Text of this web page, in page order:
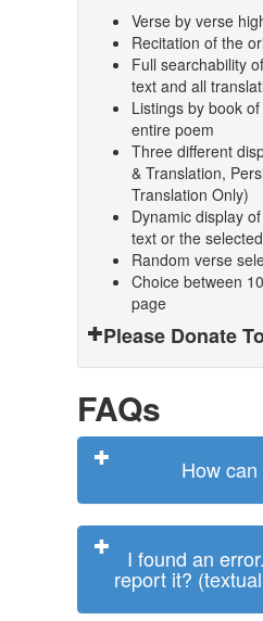
Verse by verse
Recitation of the
Full searchability
text and all
Listings by book
entire poem
Three different
& Translation,
Translation Only)
Dynamic display
text or the
Random verse
Choice between
page
Please Donate
FAQs
How
I found an
report it?